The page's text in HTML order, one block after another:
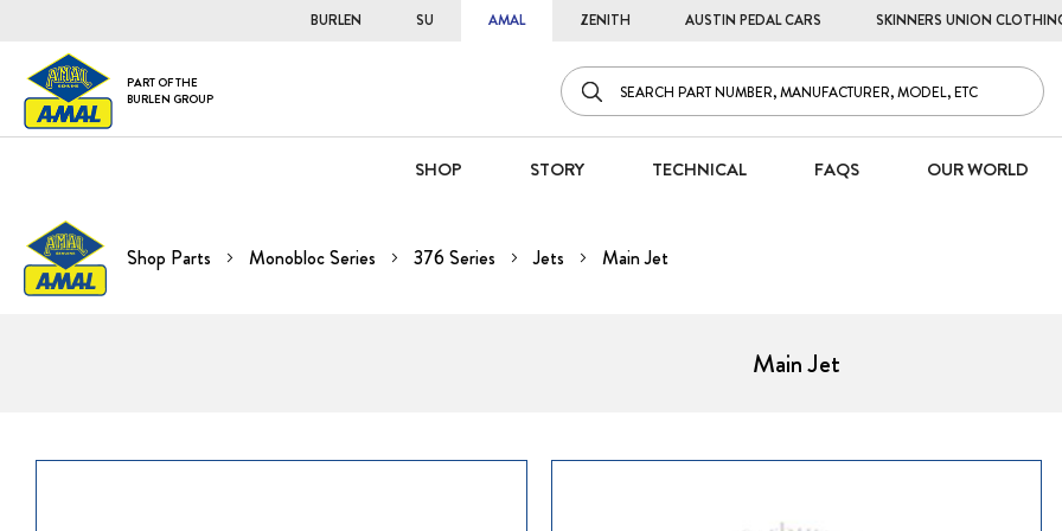
BURLEN SU AMAL ZENITH AUSTIN PEDAL CARS SKINNERS UNION
PART OF THE
BURLEN GROUP
SHOP STORY TECHNICAL FAQS OUR WORLD
Shop Parts Monobloc Series 376 Series Jets Main Jet
Main Jet